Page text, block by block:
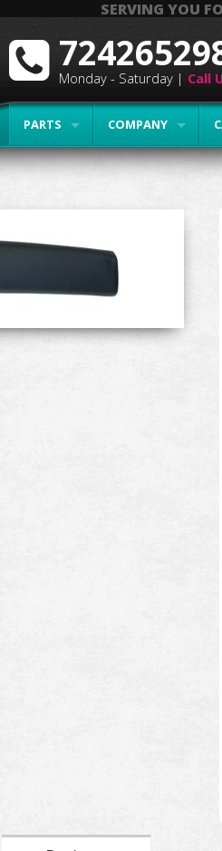
SERVING YOU
PARTS COMPANY
Monday - Saturday | Call